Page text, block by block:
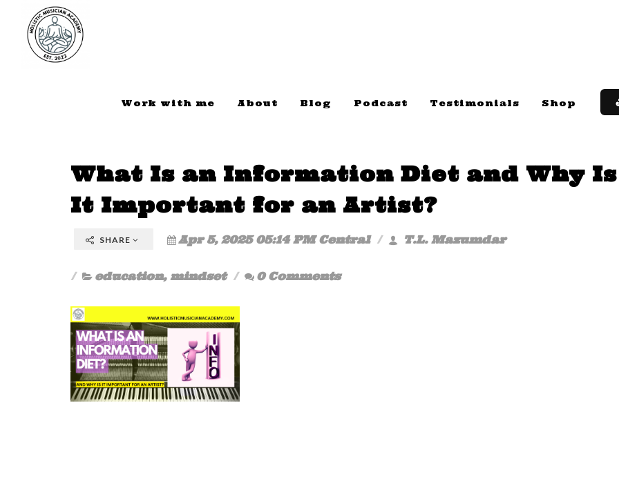
Work with me About Blog Podcast Testimonials Shop
What Is an Information Diet and Why Is
It Important for an Artist?
SHARE Apr 5, 2025 05:14 PM Central T.L. Mazumdar
education, mindset 0 Comments